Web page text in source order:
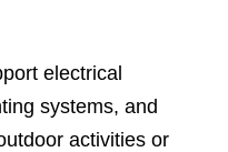
electrical
systems, and
activities or